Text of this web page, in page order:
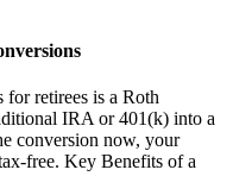
for retirees is a Roth
IRA or 401(k) into a
conversion now, your
free. Key Benefits of a